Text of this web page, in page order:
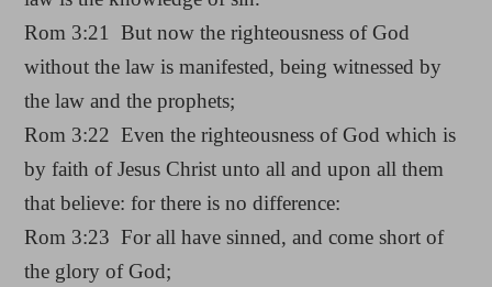
Rom 3:21 But now the righteousness of God
without the law is manifested, being witnessed by
the law and the prophets;
Rom 3:22 Even the righteousness of God which is
by faith of Jesus Christ unto all and upon all them
that believe: for there is no difference:
Rom 3:23 For all have sinned, and come short of
the glory of God;